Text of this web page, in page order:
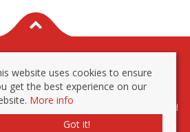
Region
Properties To Let By Region
& Cookie Policy
and Lettings. All rights reserved | Powered
Software Estate agent websites
website uses cookies to ensure
get the best experience on our
More info
Got it!